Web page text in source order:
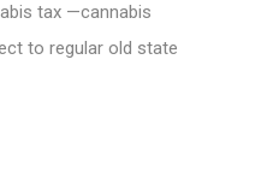
tax —cannabis
to regular old state